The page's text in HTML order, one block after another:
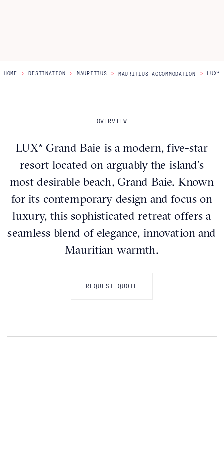
HOME > DESTINATION > MAURITIUS > MAURITIUS ACCOMMODATION > LUX*
OVERVIEW
LUX* Grand Baie is a modern, five-star
resort located on arguably the island’s
most desirable beach, Grand Baie. Known
for its contemporary design and focus on
luxury, this sophisticated retreat offers a
seamless blend of elegance, innovation and
Mauritian warmth.
REQUEST QUOTE